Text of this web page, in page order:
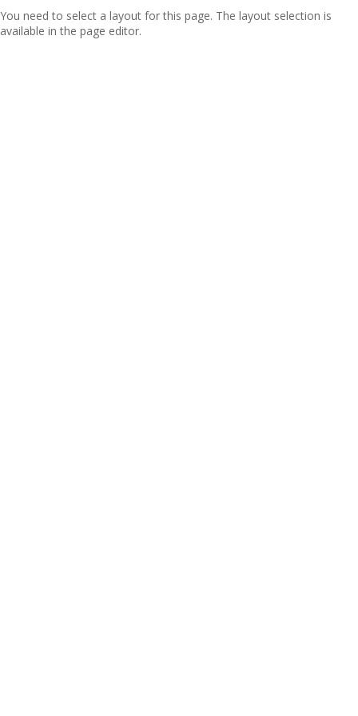
You need to select a layout for this page. The layout selection is
available in the page editor.